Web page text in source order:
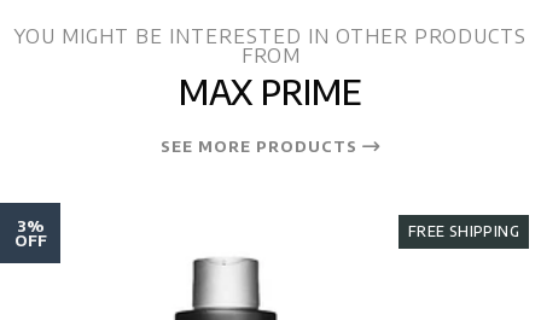
YOU MIGHT BE INTERESTED IN OTHER PRODUCTS
FROM
MAX PRIME
SEE MORE PRODUCTS
3%
OFF FREE SHIPPING